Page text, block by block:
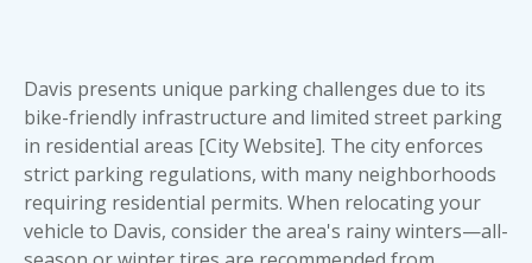
Davis presents unique parking challenges due to its
bike-friendly infrastructure and limited street parking
in residential areas [City Website]. The city enforces
strict parking regulations, with many neighborhoods
requiring residential permits. When relocating your
vehicle to Davis, consider the area's rainy winters—all-